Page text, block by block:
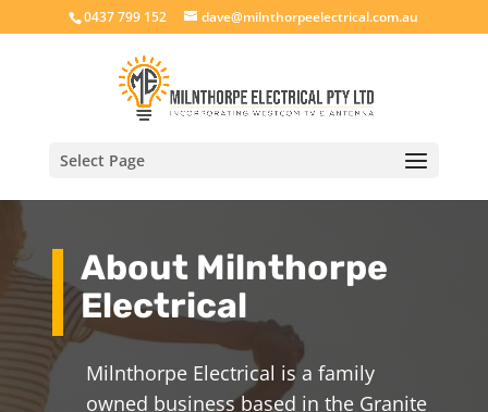
0437 799 152 dave@milnthorpeelectrical.com.au
Select Page
About Milnthorpe
Electrical
Milnthorpe Electrical is a family
owned business based in the Granite